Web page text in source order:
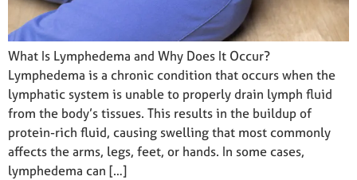
What Is Lymphedema and Why Does It Occur?
Lymphedema is a chronic condition that occurs when the
lymphatic system is unable to properly drain lymph fluid
from the body’s tissues. This results in the buildup of
protein-rich fluid, causing swelling that most commonly
affects the arms, legs, feet, or hands. In some cases,
lymphedema can […]